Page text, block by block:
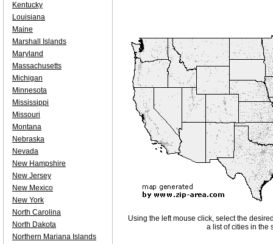
Using the left mouse click, select the
a list of cities in the
Kentucky
Louisiana
Maine
Marshall Islands
Maryland
Massachusetts
Michigan
Minnesota
Mississippi
Missouri
Montana
Nebraska
Nevada
New Hampshire
New Jersey
New Mexico
New York
North Carolina
North Dakota
Northern Mariana Islands